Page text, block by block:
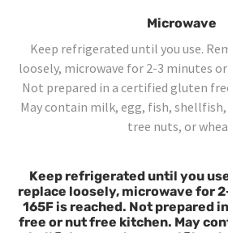
Microwave
Keep refrigerated until you use.
loosely, microwave for 2-3 minutes
Not prepared in a certified gluten
May contain milk, egg, fish,
tree nuts, or
Keep refrigerated until you
replace loosely, microwave for
165F is reached. Not prepared
free or nut free kitchen. May